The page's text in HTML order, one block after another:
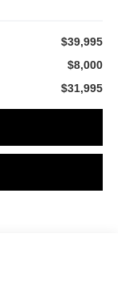
$39,995
$8,000
$31,995